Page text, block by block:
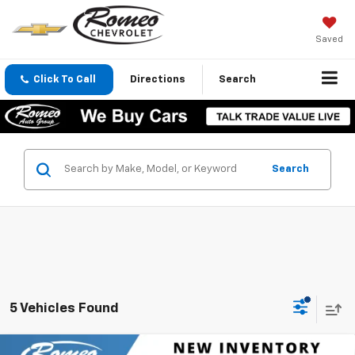
Saved
Click To Call Directions Search
Search
5 Vehicles Found